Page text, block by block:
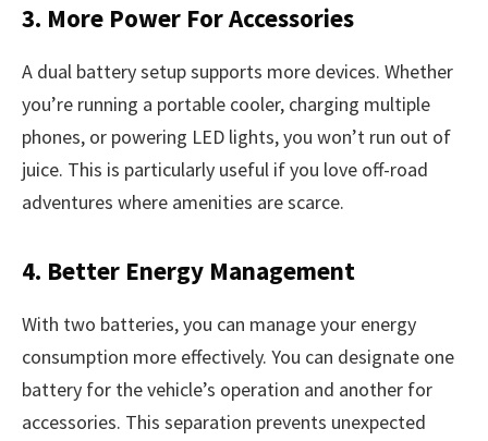
3. More Power For Accessories
A dual battery setup supports more devices. Whether
you’re running a portable cooler, charging multiple
phones, or powering LED lights, you won’t run out of
juice. This is particularly useful if you love off-road
adventures where amenities are scarce.
4. Better Energy Management
With two batteries, you can manage your energy
consumption more effectively. You can designate one
battery for the vehicle’s operation and another for
accessories. This separation prevents unexpected